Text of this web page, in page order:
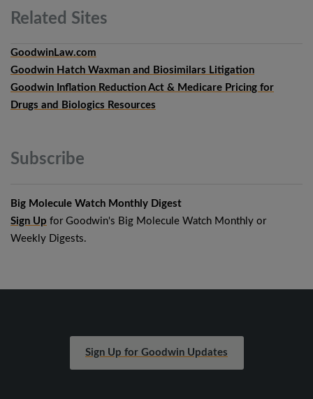
Related Sites
GoodwinLaw.com
Goodwin Hatch Waxman and Biosimilars Litigation
Goodwin Inflation Reduction Act & Medicare Pricing for
Drugs and Biologics Resources
Subscribe
Big Molecule Watch Monthly Digest
Sign Up for Goodwin's Big Molecule Watch Monthly or
Weekly Digests.
Sign Up for Goodwin Updates